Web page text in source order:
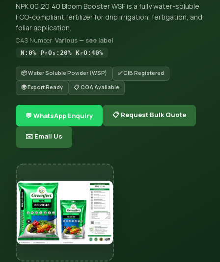
NPK 00:20:40 Bloom Booster WSF is a fully water-soluble
FCO-compliant fertilizer for drip irrigation, fertigation, and
foliar application.
CAS Number: Various — see label
N:0% P₂O₅:20% K₂O:40%
📦 Water Soluble Powder (WSP)
✅ CIB Registered
🌍 Export Ready
📋 COA Available
💬 WhatsApp Enquiry 📋 Request Bulk Quote
✉️ Email Us